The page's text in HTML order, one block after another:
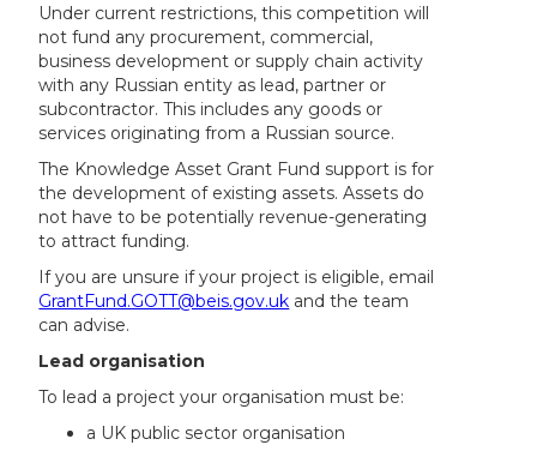
Under current restrictions, this competition will
not fund any procurement, commercial,
business development or supply chain activity
with any Russian entity as lead, partner or
subcontractor. This includes any goods or
services originating from a Russian source.
The Knowledge Asset Grant Fund support is for
the development of existing assets. Assets do
not have to be potentially revenue-generating
to attract funding.
If you are unsure if your project is eligible, email
GrantFund.GOTT@beis.gov.uk and the team
can advise.
Lead organisation
To lead a project your organisation must be:
a UK public sector organisation